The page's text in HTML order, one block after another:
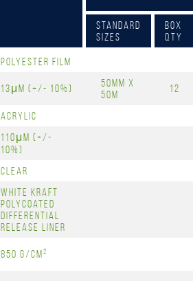
Standard
Sizes
Box
Qty
Polyester film
13μm (+/- 10%)
50mm x
50m
12
Acrylic
110μm (+/-
10%)
Clear
White kraft
polycoated
differential
release liner
850 g/cm²